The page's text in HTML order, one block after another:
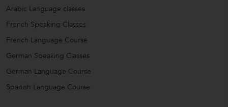
Arabic Language classes
French Speaking Classes
French Language Course
German Speaking Classes
German Language Course
Spanish Language Course